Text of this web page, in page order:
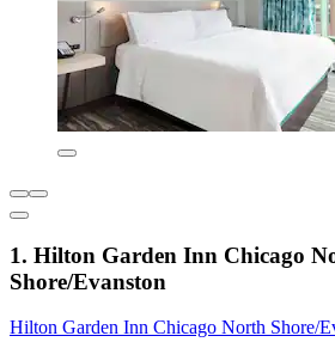
1. Hilton Garden Inn Chicago
Shore/Evanston
Hilton Garden Inn Chicago North Shore/